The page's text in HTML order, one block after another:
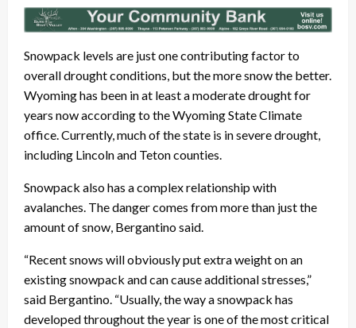
Snowpack levels are just one contributing factor to
overall drought conditions, but the more snow the better.
Wyoming has been in at least a moderate drought for
years now according to the Wyoming State Climate
office. Currently, much of the state is in severe drought,
including Lincoln and Teton counties.
Snowpack also has a complex relationship with
avalanches. The danger comes from more than just the
amount of snow, Bergantino said.
“Recent snows will obviously put extra weight on an
existing snowpack and can cause additional stresses,”
said Bergantino. “Usually, the way a snowpack has
developed throughout the year is one of the most critical